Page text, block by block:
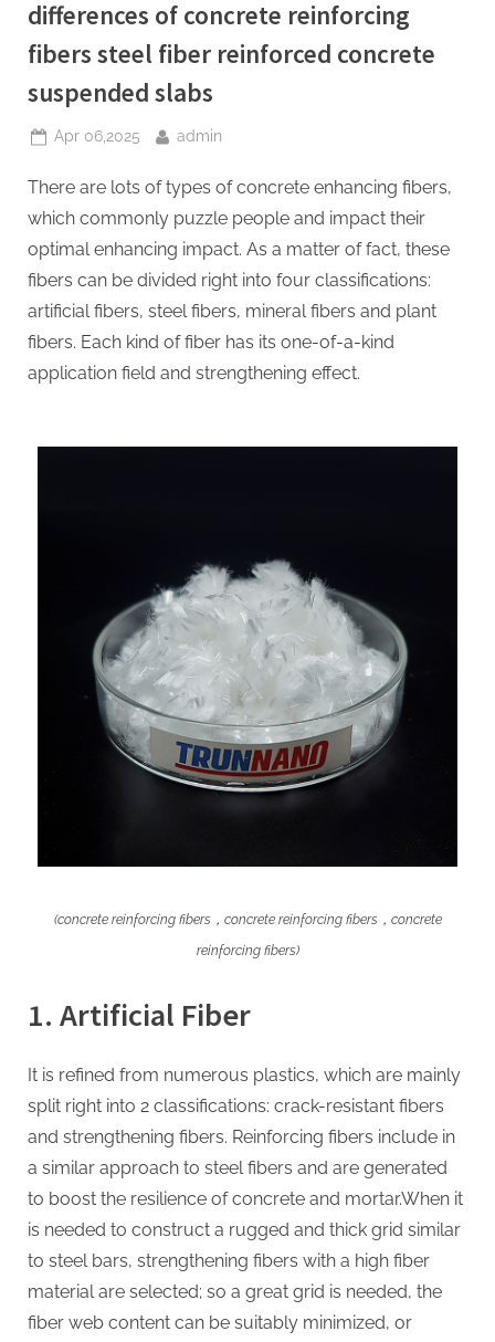
differences of concrete reinforcing
fibers steel fiber reinforced concrete
suspended slabs
Posted
Apr 06,2025 By
admin
There are lots of types of concrete enhancing fibers,
which commonly puzzle people and impact their
optimal enhancing impact. As a matter of fact, these
fibers can be divided right into four classifications:
artificial fibers, steel fibers, mineral fibers and plant
fibers. Each kind of fiber has its one-of-a-kind
application field and strengthening effect.
(concrete reinforcing fibers，concrete reinforcing fibers，concrete
reinforcing fibers)
1. Artificial Fiber
It is refined from numerous plastics, which are mainly
split right into 2 classifications: crack-resistant fibers
and strengthening fibers. Reinforcing fibers include in
a similar approach to steel fibers and are generated
to boost the resilience of concrete and mortar.When it
is needed to construct a rugged and thick grid similar
to steel bars, strengthening fibers with a high fiber
material are selected; so a great grid is needed, the
fiber web content can be suitably minimized, or